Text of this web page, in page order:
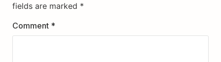
fields are marked *
Comment *